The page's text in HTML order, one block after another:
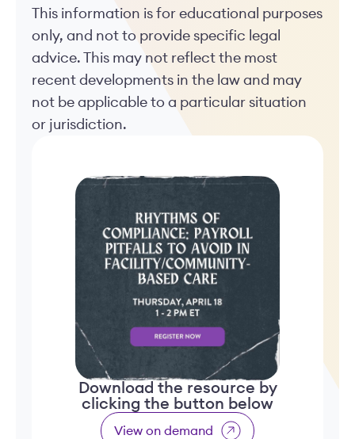
This information is for educational purposes
only, and not to provide specific legal
advice. This may not reflect the most
recent developments in the law and may
not be applicable to a particular situation
or jurisdiction.
Download the resource by
clicking the button below
View on demand